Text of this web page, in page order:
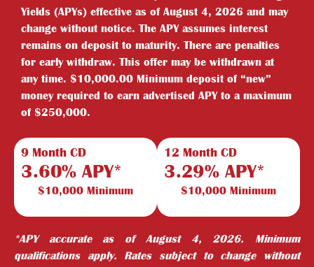
Yields (APYs) effective as of August 4, 2026 and may
change without notice. The APY assumes interest
remains on deposit to maturity. There are penalties
for early withdraw. This offer may be withdrawn at
any time. $10,000.00 Minimum deposit of “new”
money required to earn advertised APY to a maximum
of $250,000.
9 Month CD
3.60% APY*
$10,000 Minimum
12 Month CD
3.29% APY*
$10,000 Minimum
*APY accurate as of August 4, 2026. Minimum
qualifications apply. Rates subject to change without